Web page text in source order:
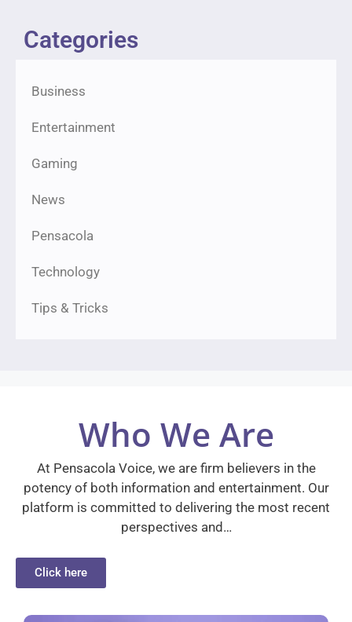
Categories
Business
Entertainment
Gaming
News
Pensacola
Technology
Tips & Tricks
Who We Are
At Pensacola Voice, we are firm believers in the
potency of both information and entertainment. Our
platform is committed to delivering the most recent
perspectives and…
Click here